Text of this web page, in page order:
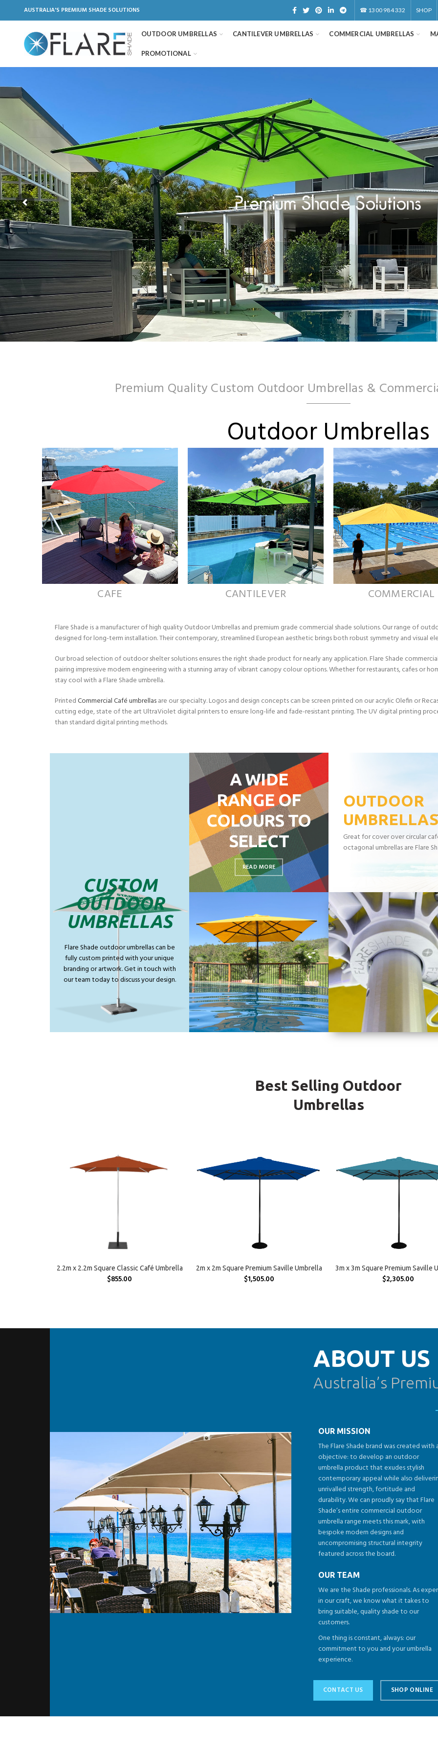
AUSTRALIA'S PREMIUM SHADE SOLUTIONS ☎ 1300 984 332 SHOP
OUTDOOR UMBRELLAS CANTILEVER UMBRELLAS COMMERCIAL UMBRELLAS
PROMOTIONAL
Premium Quality Custom Outdoor Umbrellas &
Outdoor Umbrellas
CAFE CANTILEVER COMMERCIAL
Flare Shade is a manufacturer of high quality Outdoor Umbrellas and premium grade commercial shade solutions. Our range of
designed for long-term installation. Their contemporary, streamlined European aesthetic brings both robust symmetry and visual
Our broad selection of outdoor shelter solutions ensures the right shade product for nearly any application. Flare Shade
pairing impressive modern engineering with a stunning array of vibrant canopy colour options. Whether for restaurants, cafes or
stay cool with a Flare Shade umbrella.
PrintedCommercial Café umbrellasare our specialty. Logos and design concepts can be screen printed on our acrylic Olefin or
cutting edge, state of the art UltraViolet digital printers to ensure long-life and fade-resistant printing. The UV digital printing
than standard digital printing methods.
CUSTOM
OUTDOOR
UMBRELLAS
Flare Shade outdoor umbrellas can be
fully custom printed with your unique
branding or artwork. Get in touch with
our team today to discuss your design.
A WIDE
RANGE OF
COLOURS TO
SELECT
READ MORE
OUTDOOR
UMBRELLAS
Great for cover over circular
octagonal umbrellas are Flare
Best Selling Outdoor
Umbrellas
SELECT OPTIONS
2.2m x 2.2m Square Classic Café Umbrella
$855.00
SELECT OPTIONS
2m x 2m Square Premium Saville Umbrella
$1,505.00
SELECT OPTIONS
3m x 3m Square Premium Saville
$2,305.00
ABOUT US
Australia’s
OUR MISSION
The Flare Shade brand was created with
objective: to develop an outdoor
umbrella product that exudes stylish
contemporary appeal while also
unrivalled strength, fortitude and
durability. We can proudly say that Flare
Shade’s entire commercial outdoor
umbrella range meets this mark, with
bespoke modern designs and
uncompromising structural integrity
featured across the board.
OUR TEAM
We are the Shade professionals. As
in our craft, we know what it takes to
bring suitable, quality shade to our
customers.
One thing is constant, always: our
commitment to you and your umbrella
experience.
CONTACT US SHOP ONLINE